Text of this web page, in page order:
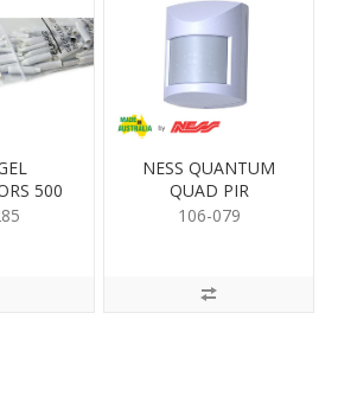
500
NESS QUANTUM
QUAD PIR
106-079